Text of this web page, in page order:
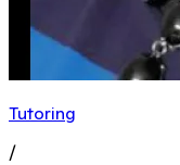
Tutoring
/